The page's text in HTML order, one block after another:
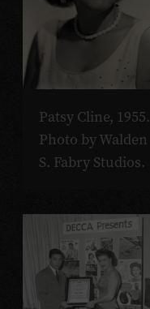
Patsy Cline, 1955.
Photo by Walden
S. Fabry Studios.